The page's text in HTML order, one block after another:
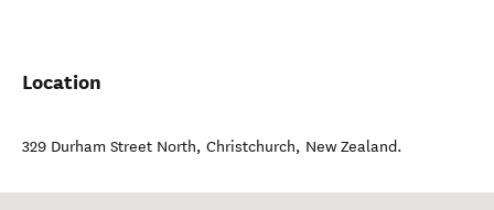
Location
329 Durham Street North, Christchurch, New Zealand.